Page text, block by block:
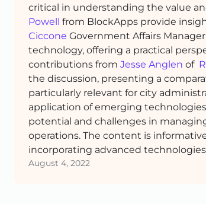
critical in understanding the value
Powell from BlockApps provide
Ciccone Government Affairs
technology, offering a practical
contributions from Jesse Anglen of
the discussion, presenting a
particularly relevant for city
application of emerging
potential and challenges in
operations. The content is
incorporating advanced
August 4, 2022